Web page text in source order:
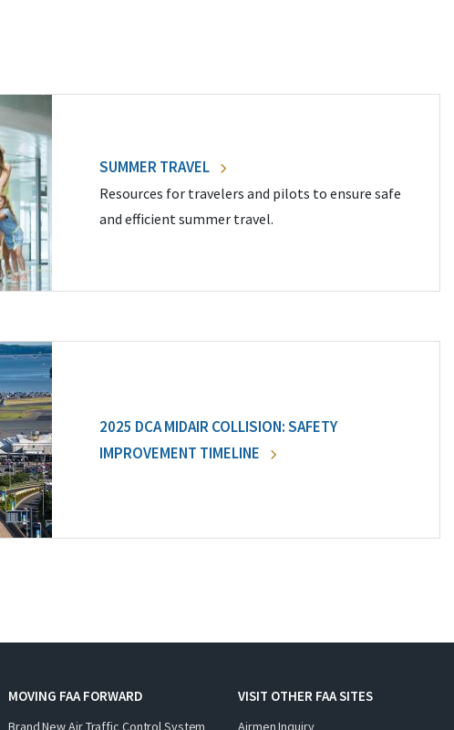
SUMMER TRAVEL
Resources for travelers and pilots to ensure safe
and efficient summer travel.
2025 DCA MIDAIR COLLISION: SAFETY
IMPROVEMENT TIMELINE
MOVING FAA FORWARD
Brand New Air Traffic Control System
VISIT OTHER FAA SITES
Airmen Inquiry